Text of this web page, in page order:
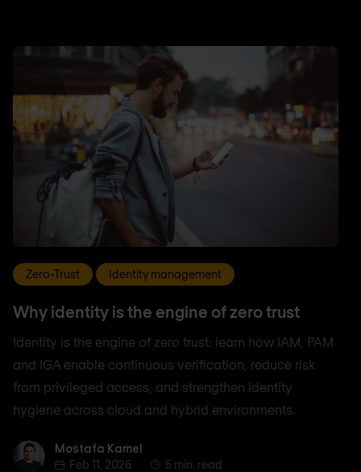
Zero-Trust Identity management
Why identity is the engine of zero trust
Identity is the engine of zero trust: learn how IAM, PAM
and IGA enable continuous verification, reduce risk
from privileged access, and strengthen identity
hygiene across cloud and hybrid environments.
Mostafa Kamel
Mostafa Kamel
Feb 11, 2026
5 min. read